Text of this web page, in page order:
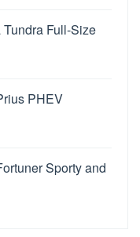
Full-Size
PHEV
Sporty and